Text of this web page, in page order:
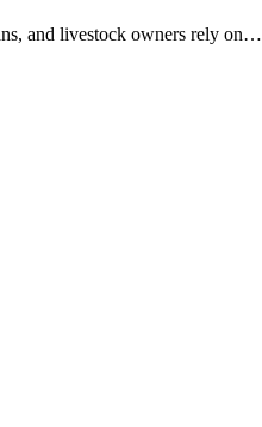
and livestock owners rely on…